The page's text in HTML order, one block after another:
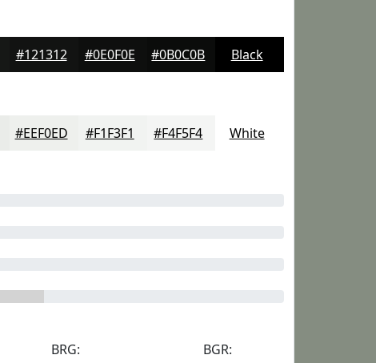
#121312 #0E0F0E #0B0C0B Black
#EEF0ED #F1F3F1 #F4F5F4 White
BRG:
BGR: